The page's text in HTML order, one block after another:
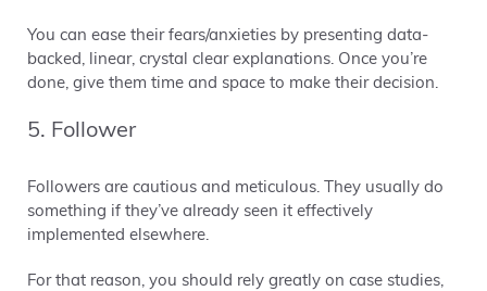
You can ease their fears/anxieties by presenting data-
backed, linear, crystal clear explanations. Once you’re
done, give them time and space to make their decision.
5. Follower
Followers are cautious and meticulous. They usually do
something if they’ve already seen it effectively
implemented elsewhere.
For that reason, you should rely greatly on case studies,